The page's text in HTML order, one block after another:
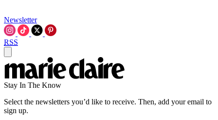
Newsletter
RSS
Stay In The Know
Select the newsletters you’d like to receive. Then, add your email to
sign up.